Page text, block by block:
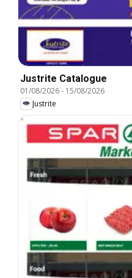
Justrite Catalogue
01/08/2026- 15/08/2026
Justrite